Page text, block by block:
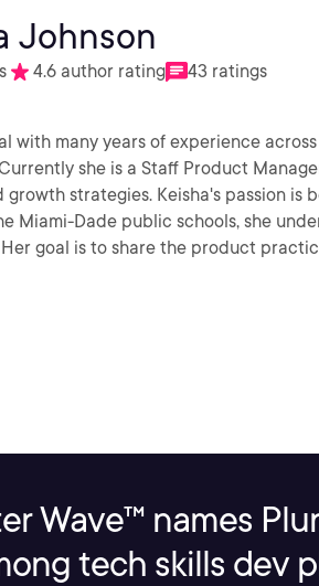
Johnson
4.6 author rating 43 ratings
with many years of experience
she is a Staff Product
being of service to others. As a former
Miami-Dade public schools, she
goal is to share the product
Wave™ names
tech skills dev